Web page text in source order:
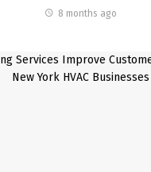
8 months ago